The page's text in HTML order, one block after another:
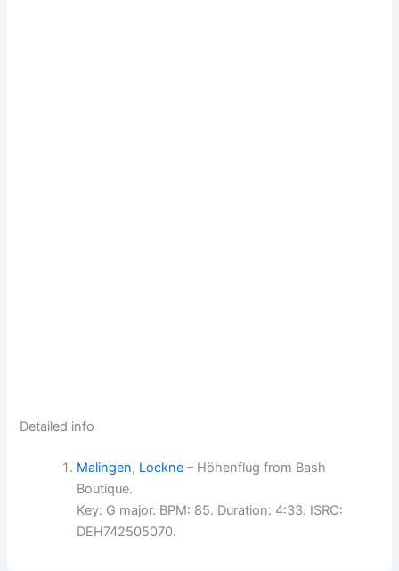
Detailed info
Malingen, Lockne – Höhenflug from Bash
Boutique.
Key: G major. BPM: 85. Duration: 4:33. ISRC:
DEH742505070.